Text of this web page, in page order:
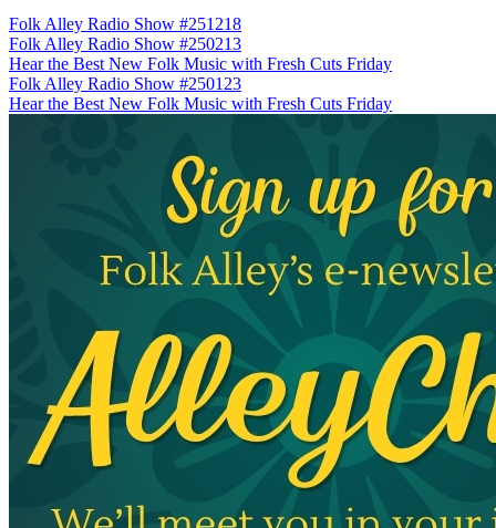
Folk Alley Radio Show #251218
Folk Alley Radio Show #250213
Hear the Best New Folk Music with Fresh Cuts Friday
Folk Alley Radio Show #250123
Hear the Best New Folk Music with Fresh Cuts Friday